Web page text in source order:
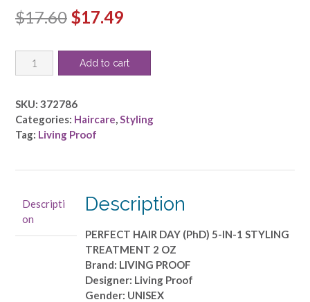
$17.60 Original
was:
$17.49Current
is:
LIVING
PROOF
Living
Proof
-
5-
IN-
1
Add to cart
SKU: 372786
Categories: Haircare,Styling
Tag: Living Proof
Descripti
on
Description
PERFECT HAIR DAY (PhD) 5-IN-1 STYLING
TREATMENT 2 OZ
Brand: LIVING PROOF
Designer: Living Proof
Gender: UNISEX